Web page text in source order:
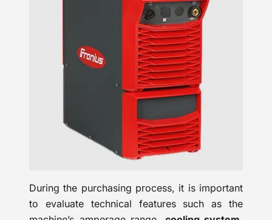
During the purchasing process, it is important
to evaluate technical features such as the